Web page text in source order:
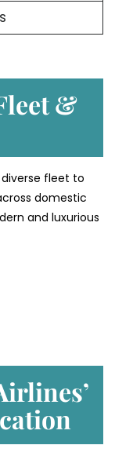
&
fleet to
domestic
and luxurious